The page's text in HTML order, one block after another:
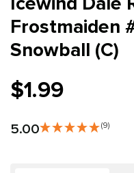
Frostmaiden
Snowball (C)
$1.99
5.00 (9)